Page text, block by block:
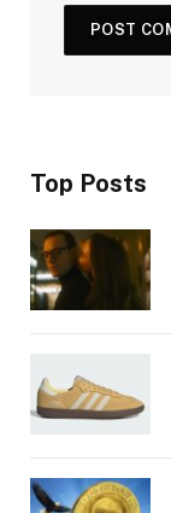
Top Posts